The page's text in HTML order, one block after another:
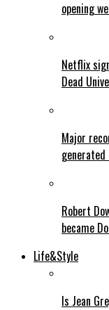
opening
Netflix
Dead
Major
generated
Robert
became
Life&Style
Is Jean